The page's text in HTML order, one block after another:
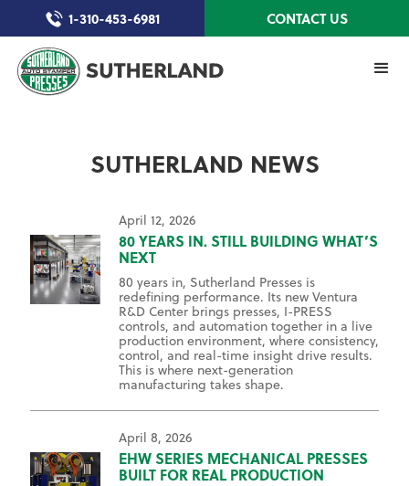
1-310-453-6981 CONTACT US
SUTHERLAND NEWS
April 12, 2026
80 YEARS IN. STILL BUILDING WHAT’S
NEXT
80 years in, Sutherland Presses is
redefining performance. Its new Ventura
R&D Center brings presses, I-PRESS
controls, and automation together in a live
production environment, where consistency,
control, and real-time insight drive results.
This is where next-generation
manufacturing takes shape.
April 8, 2026
EHW SERIES MECHANICAL PRESSES
BUILT FOR REAL PRODUCTION